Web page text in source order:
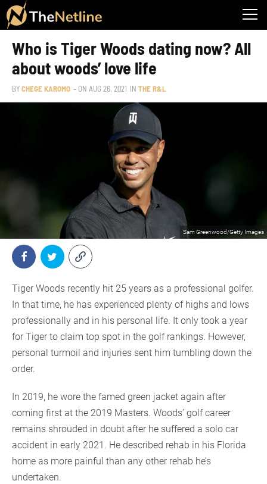
Who is Tiger Woods dating now? All
about woods’ love life
BYCHEGE KAROMO – ON AUG 26, 2021 IN THE R&L
Sam Greenwood/Getty Images
Tiger Woods recently hit 25 years as a professional golfer.
In that time, he has experienced plenty of highs and lows
professionally and in his personal life. It only took a year
for Tiger to claim top spot in the golf rankings. However,
personal turmoil and injuries sent him tumbling down the
order.
In 2019, he wore the famed green jacket again after
coming first at the 2019 Masters. Woods’ golf career
remains shrouded in doubt after he suffered a solo car
accident in early 2021. He described rehab in his Florida
home as more painful than any other rehab he’s
undertaken.